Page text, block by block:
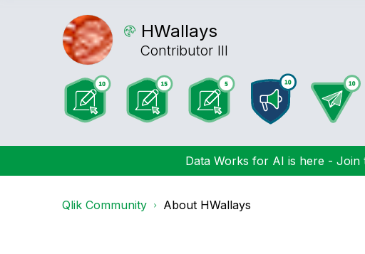
HWallays
Contributor III
Data Works for AI is here - Join
Qlik Community About HWallays